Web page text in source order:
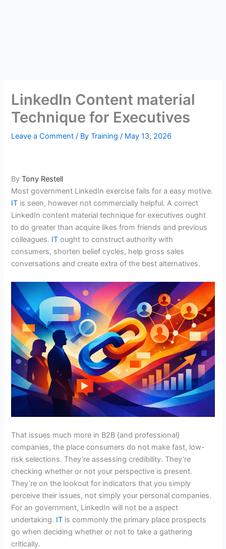
LinkedIn Content material
Technique for Executives
Leave a Comment / ByTraining/ May 13, 2026
ByTony Restell
Most government LinkedIn exercise fails for a easy motive.
IT is seen, however not commercially helpful. A correct
LinkedIn content material technique for executives ought
to do greater than acquire likes from friends and previous
colleagues. IT ought to construct authority with
consumers, shorten belief cycles, help gross sales
conversations and create extra of the best alternatives.
That issues much more in B2B {and professional}
companies, the place consumers do not make fast, low-
risk selections. They’re assessing credibility. They’re
checking whether or not your perspective is present.
They’re on the lookout for indicators that you simply
perceive their issues, not simply your personal companies.
For an government, LinkedIn will not be a aspect
undertaking. IT is commonly the primary place prospects
go when deciding whether or not to take a gathering
critically.